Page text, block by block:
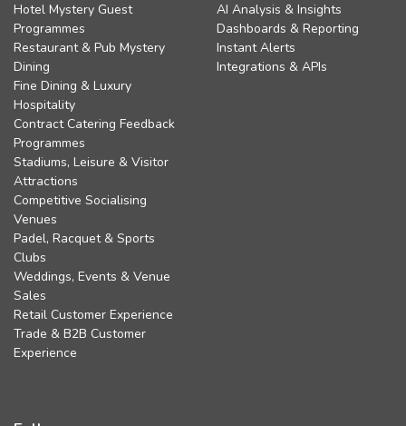
Hotel Mystery Guest
Programmes
Restaurant & Pub Mystery
Dining
Fine Dining & Luxury
Hospitality
Contract Catering Feedback
Programmes
Stadiums, Leisure & Visitor
Attractions
Competitive Socialising
Venues
Padel, Racquet & Sports
Clubs
Weddings, Events & Venue
Sales
Retail Customer Experience
Trade & B2B Customer
Experience
AI Analysis & Insights
Dashboards & Reporting
Instant Alerts
Integrations & APIs